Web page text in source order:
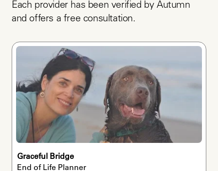
Each provider has been verified by Autumn
and offers a free consultation.
Graceful Bridge
End of Life Planner